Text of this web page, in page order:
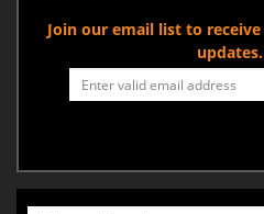
Join our email list to
updates.